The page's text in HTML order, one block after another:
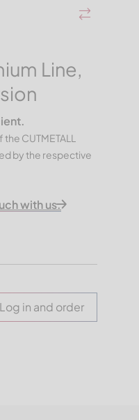
Line,
CUTMETALL
by the respective
with us.
Log in and order